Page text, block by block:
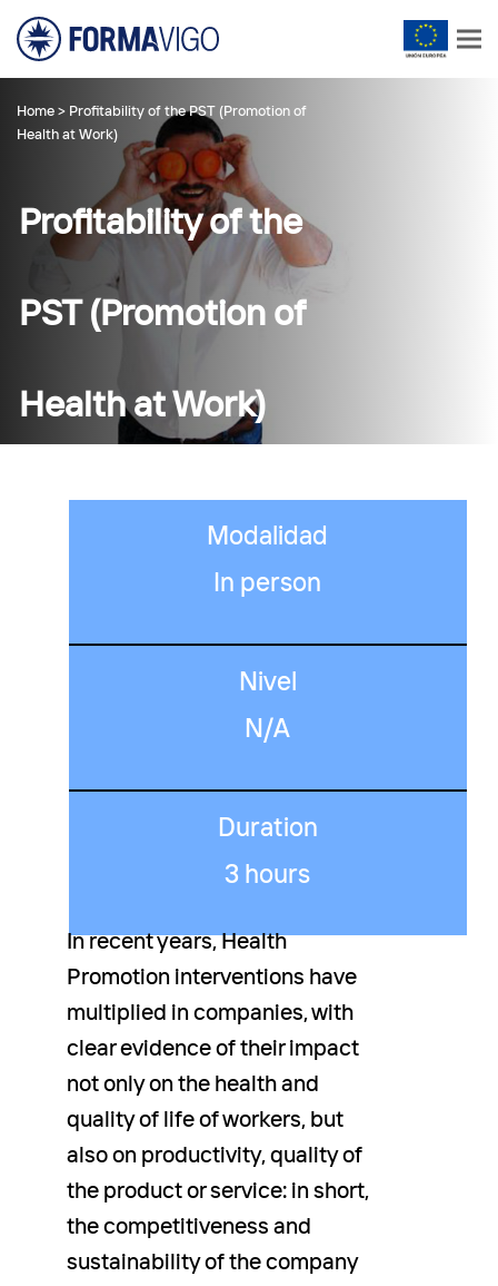
Home > Profitability of the PST (Promotion of
Health at Work)
Profitability of the
PST (Promotion of
Health at Work)
Modalidad
In person
Nivel
N/A
Duration
3 hours
In recent years, Health
Promotion interventions have
multiplied in companies, with
clear evidence of their impact
not only on the health and
quality of life of workers, but
also on productivity, quality of
the product or service: in short,
the competitiveness and
sustainability of the company